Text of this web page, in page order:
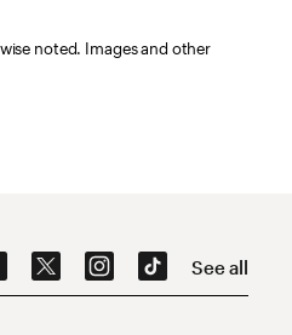
noted. Images and other
Navigation See all